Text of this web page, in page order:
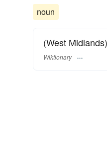
noun
(West
Wiktionary